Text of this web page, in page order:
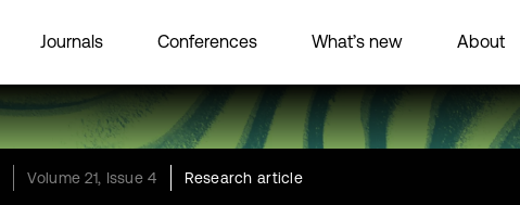
Journals Conferences What’s new About
Volume 21, Issue 4 Research article